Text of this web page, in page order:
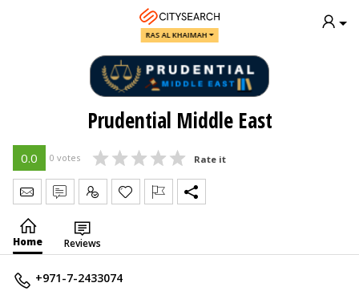
RAS AL KHAIMAH
Prudential Middle East
0.0 0 votes Rate it
Send Message
Write Review
Claim
Home Reviews
+971-7-2433074